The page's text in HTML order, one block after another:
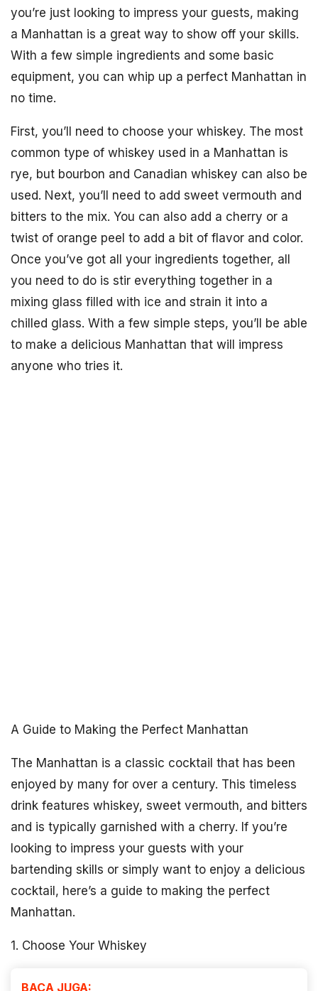
you’re just looking to impress your guests, making
a Manhattan is a great way to show off your skills.
With a few simple ingredients and some basic
equipment, you can whip up a perfect Manhattan in
no time.
First, you’ll need to choose your whiskey. The most
common type of whiskey used in a Manhattan is
rye, but bourbon and Canadian whiskey can also be
used. Next, you’ll need to add sweet vermouth and
bitters to the mix. You can also add a cherry or a
twist of orange peel to add a bit of flavor and color.
Once you’ve got all your ingredients together, all
you need to do is stir everything together in a
mixing glass filled with ice and strain it into a
chilled glass. With a few simple steps, you’ll be able
to make a delicious Manhattan that will impress
anyone who tries it.
A Guide to Making the Perfect Manhattan
The Manhattan is a classic cocktail that has been
enjoyed by many for over a century. This timeless
drink features whiskey, sweet vermouth, and bitters
and is typically garnished with a cherry. If you’re
looking to impress your guests with your
bartending skills or simply want to enjoy a delicious
cocktail, here’s a guide to making the perfect
Manhattan.
1. Choose Your Whiskey
BACA JUGA: